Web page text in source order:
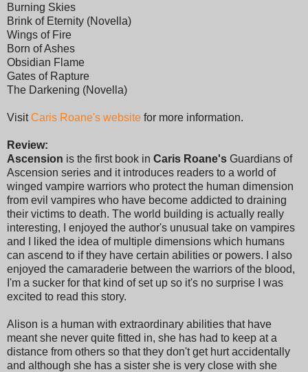
Burning Skies
Brink of Eternity (Novella)
Wings of Fire
Born of Ashes
Obsidian Flame
Gates of Rapture
The Darkening (Novella)
VisitCaris Roane's website for more information.
Review:
Ascension is the first book in Caris Roane's Guardians of
Ascension series and it introduces readers to a world of
winged vampire warriors who protect the human dimension
from evil vampires who have become addicted to draining
their victims to death. The world building is actually really
interesting, I enjoyed the author's unusual take on vampires
and I liked the idea of multiple dimensions which humans
can ascend to if they have certain abilities or powers. I also
enjoyed the camaraderie between the warriors of the blood,
I'm a sucker for that kind of set up so it's no surprise I was
excited to read this story.
Alison is a human with extraordinary abilities that have
meant she never quite fitted in, she has had to keep at a
distance from others so that they don't get hurt accidentally
and although she has a sister she is very close with she